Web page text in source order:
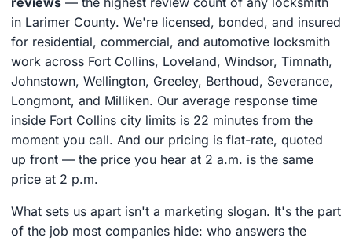
in Larimer County. We're licensed, bonded, and insured
for residential, commercial, and automotive locksmith
work across Fort Collins, Loveland, Windsor, Timnath,
Johnstown, Wellington, Greeley, Berthoud, Severance,
Longmont, and Milliken. Our average response time
inside Fort Collins city limits is 22 minutes from the
moment you call. And our pricing is flat-rate, quoted
up front — the price you hear at 2 a.m. is the same
price at 2 p.m.
What sets us apart isn't a marketing slogan. It's the part
of the job most companies hide: who answers the